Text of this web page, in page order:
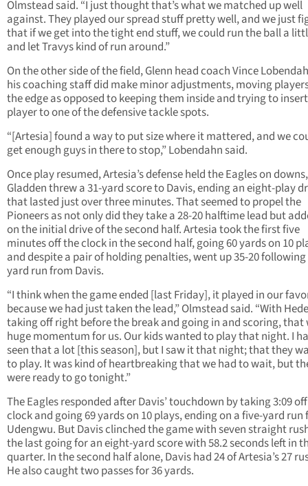
Olmstead said. “I just thought that’s what we matched up well
against. They played our spread stuff pretty well, and we just
that if we get into the tight end stuff, we could run the ball a
and let Travys kind of run around.”
On the other side of the field, Glenn head coach Vince
his coaching staff did make minor adjustments, moving
the edge as opposed to keeping them inside and trying to
player to one of the defensive tackle spots.
“[Artesia] found a way to put size where it mattered, and we
get enough guys in there to stop,” Lobendahn said.
Once play resumed, Artesia’s defense held the Eagles on
Gladden threw a 31-yard score to Davis, ending an eight-play
that lasted just over three minutes. That seemed to propel the
Pioneers as not only did they take a 28-20 halftime lead but
on the initial drive of the second half. Artesia took the first five
minutes off the clock in the second half, going 60 yards on 10
and despite a pair of holding penalties, went up 35-20 following
yard run from Davis.
“I think when the game ended [last Friday], it played in our
because we had just taken the lead,” Olmstead said. “With
taking off right before the break and going in and scoring, that
huge momentum for us. Our kids wanted to play that night. I
seen that a lot [this season], but I saw it that night; that they
to play. It was kind of heartbreaking that we had to wait, but
were ready to go tonight.”
The Eagles responded after Davis’ touchdown by taking 3:09
clock and going 69 yards on 10 plays, ending on a five-yard run
Udengwu. But Davis clinched the game with seven straight
the last going for an eight-yard score with 58.2 seconds left in
quarter. In the second half alone, Davis had 24 of Artesia’s 27
He also caught two passes for 36 yards.